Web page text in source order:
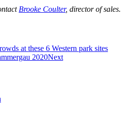
Brooke Coulter, director of sales.
at these 6 Western park sites
2020Next